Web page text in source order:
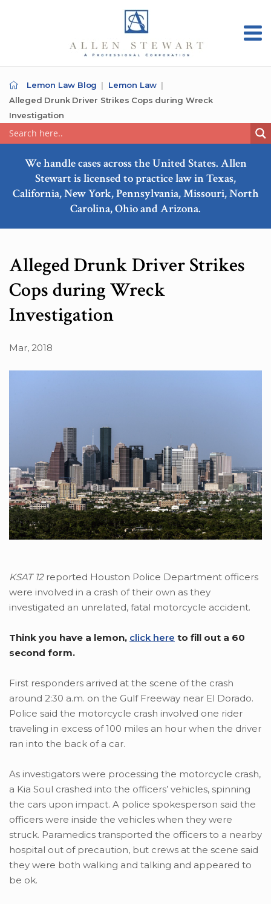
Lemon Law Blog
Lemon Law
Alleged Drunk Driver Strikes Cops during Wreck
Investigation
We handle cases across the United States. Allen
Stewart is licensed to practice law in Texas,
California, New York, Pennsylvania, Missouri, North
Carolina, Ohio and Arizona.
Alleged Drunk Driver Strikes
Cops during Wreck
Investigation
Mar, 2018
KSAT 12 reported Houston Police Department officers
were involved in a crash of their own as they
investigated an unrelated, fatal motorcycle accident.
Think you have a lemon, click here to fill out a 60
second form.
First responders arrived at the scene of the crash
around 2:30 a.m. on the Gulf Freeway near El Dorado.
Police said the motorcycle crash involved one rider
traveling in excess of 100 miles an hour when the driver
ran into the back of a car.
As investigators were processing the motorcycle crash,
a Kia Soul crashed into the officers’ vehicles, spinning
the cars upon impact. A police spokesperson said the
officers were inside the vehicles when they were
struck. Paramedics transported the officers to a nearby
hospital out of precaution, but crews at the scene said
they were both walking and talking and appeared to
be ok.